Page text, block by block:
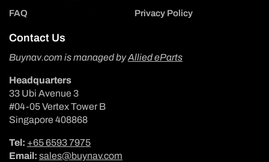
FAQ
Privacy Policy
Contact Us
Buynav.com is managed byAllied eParts
Headquarters
33 Ubi Avenue 3
#04-05 Vertex Tower B
Singapore 408868
Tel: +65 6593 7975
Email: sales@buynav.com